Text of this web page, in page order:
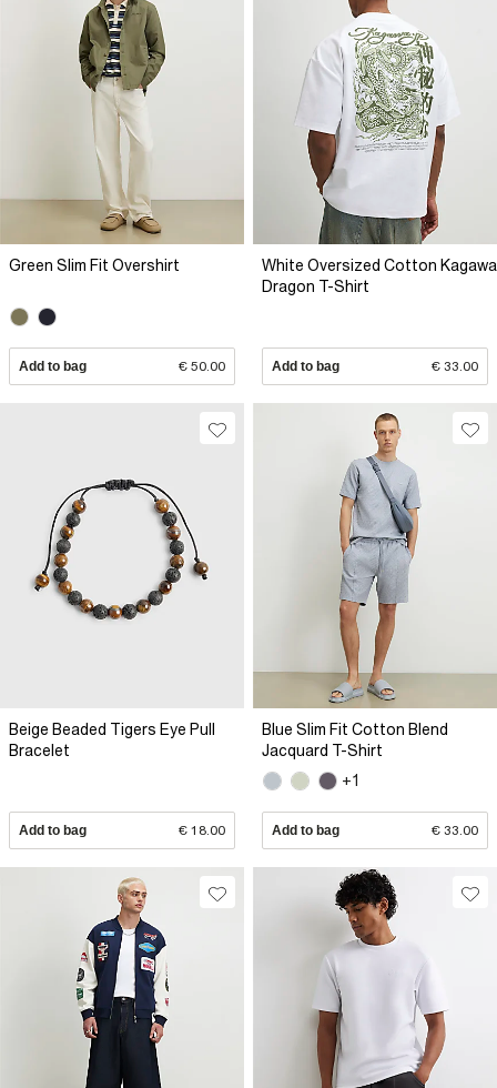
Green Slim Fit Overshirt
Add to bag € 50.00
White Oversized Cotton Kagawa
Dragon T-Shirt
Add to bag € 33.00
Beige Beaded Tigers Eye Pull
Bracelet
Add to bag € 18.00
Blue Slim Fit Cotton Blend
Jacquard T-Shirt
+1
Add to bag € 33.00